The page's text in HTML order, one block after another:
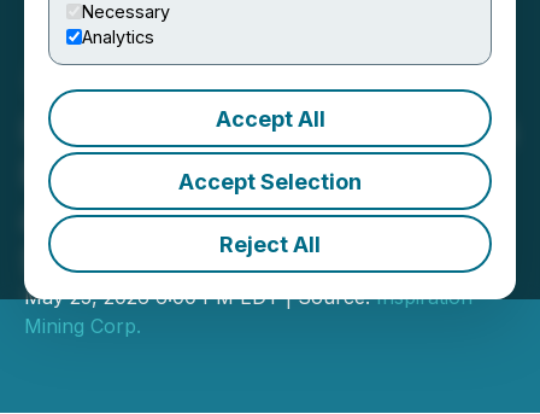
Necessary
Analytics
Accept All
Accept Selection
Reject All
Inspiration Mining Reprices
Flow Through Financing
and Increases it to
$650,000
May 25, 2026 6:00 PM EDT | Source:Inspiration
Mining Corp.